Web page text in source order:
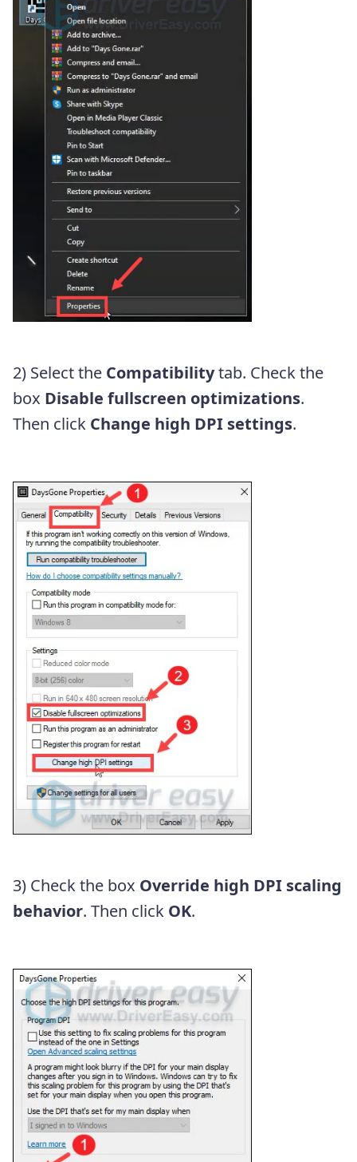
2) Select the Compatibilitytab. Check the
box Disable fullscreen optimizations.
Then click Change high DPI settings.
3) Check the box Override high DPI scaling
behavior. Then click OK.